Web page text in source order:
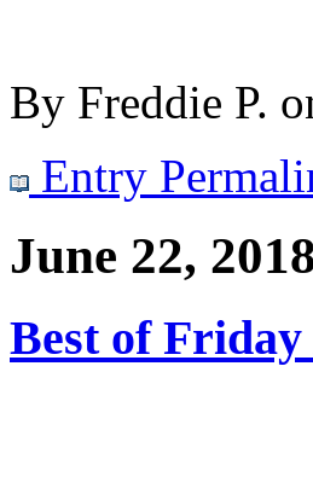
By Freddie P.
Entry
June 22, 2018
Best of Friday